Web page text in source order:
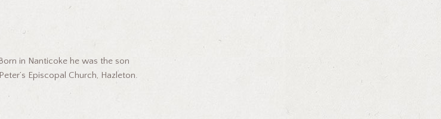
in Nanticoke he was the son
Episcopal Church, Hazleton.